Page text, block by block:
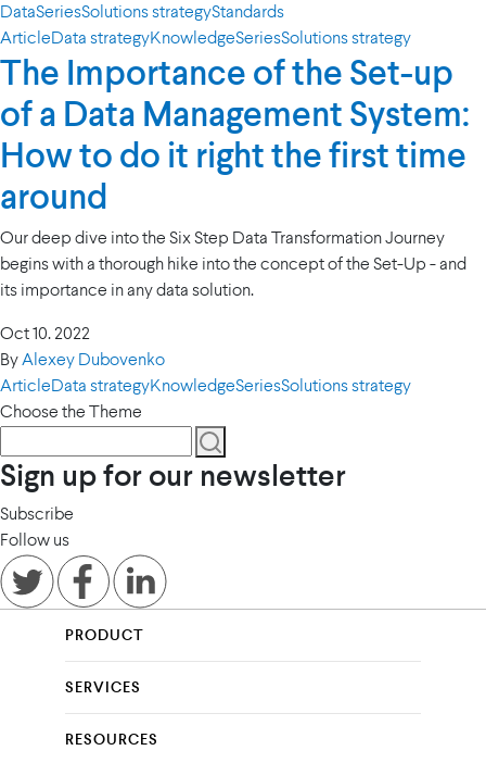
DataSeriesSolutions strategyStandards
ArticleData strategyKnowledgeSeriesSolutions strategy
The Importance of the Set-up
of a Data Management System:
How to do it right the first time
around
Our deep dive into the Six Step Data Transformation Journey
begins with a thorough hike into the concept of the Set-Up - and
its importance in any data solution.
Oct 10. 2022
ByAlexey Dubovenko
ArticleData strategyKnowledgeSeriesSolutions strategy
Choose the Theme
Sign up for our newsletter
Subscribe
Follow us
PRODUCT
SERVICES
RESOURCES